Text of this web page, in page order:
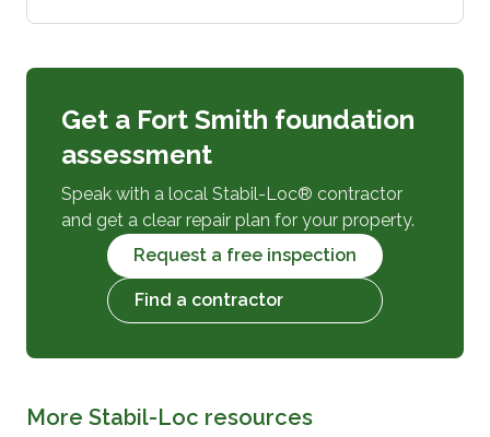
Get a Fort Smith foundation
assessment
Speak with a local Stabil-Loc® contractor
and get a clear repair plan for your property.
Request a free inspection
Find a contractor
More Stabil-Loc resources